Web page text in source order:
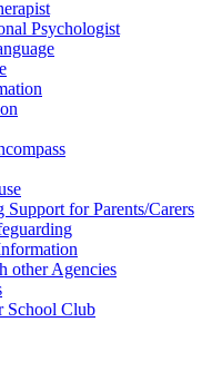
Psychologist
Support for Parents/Carers
other Agencies
School Club